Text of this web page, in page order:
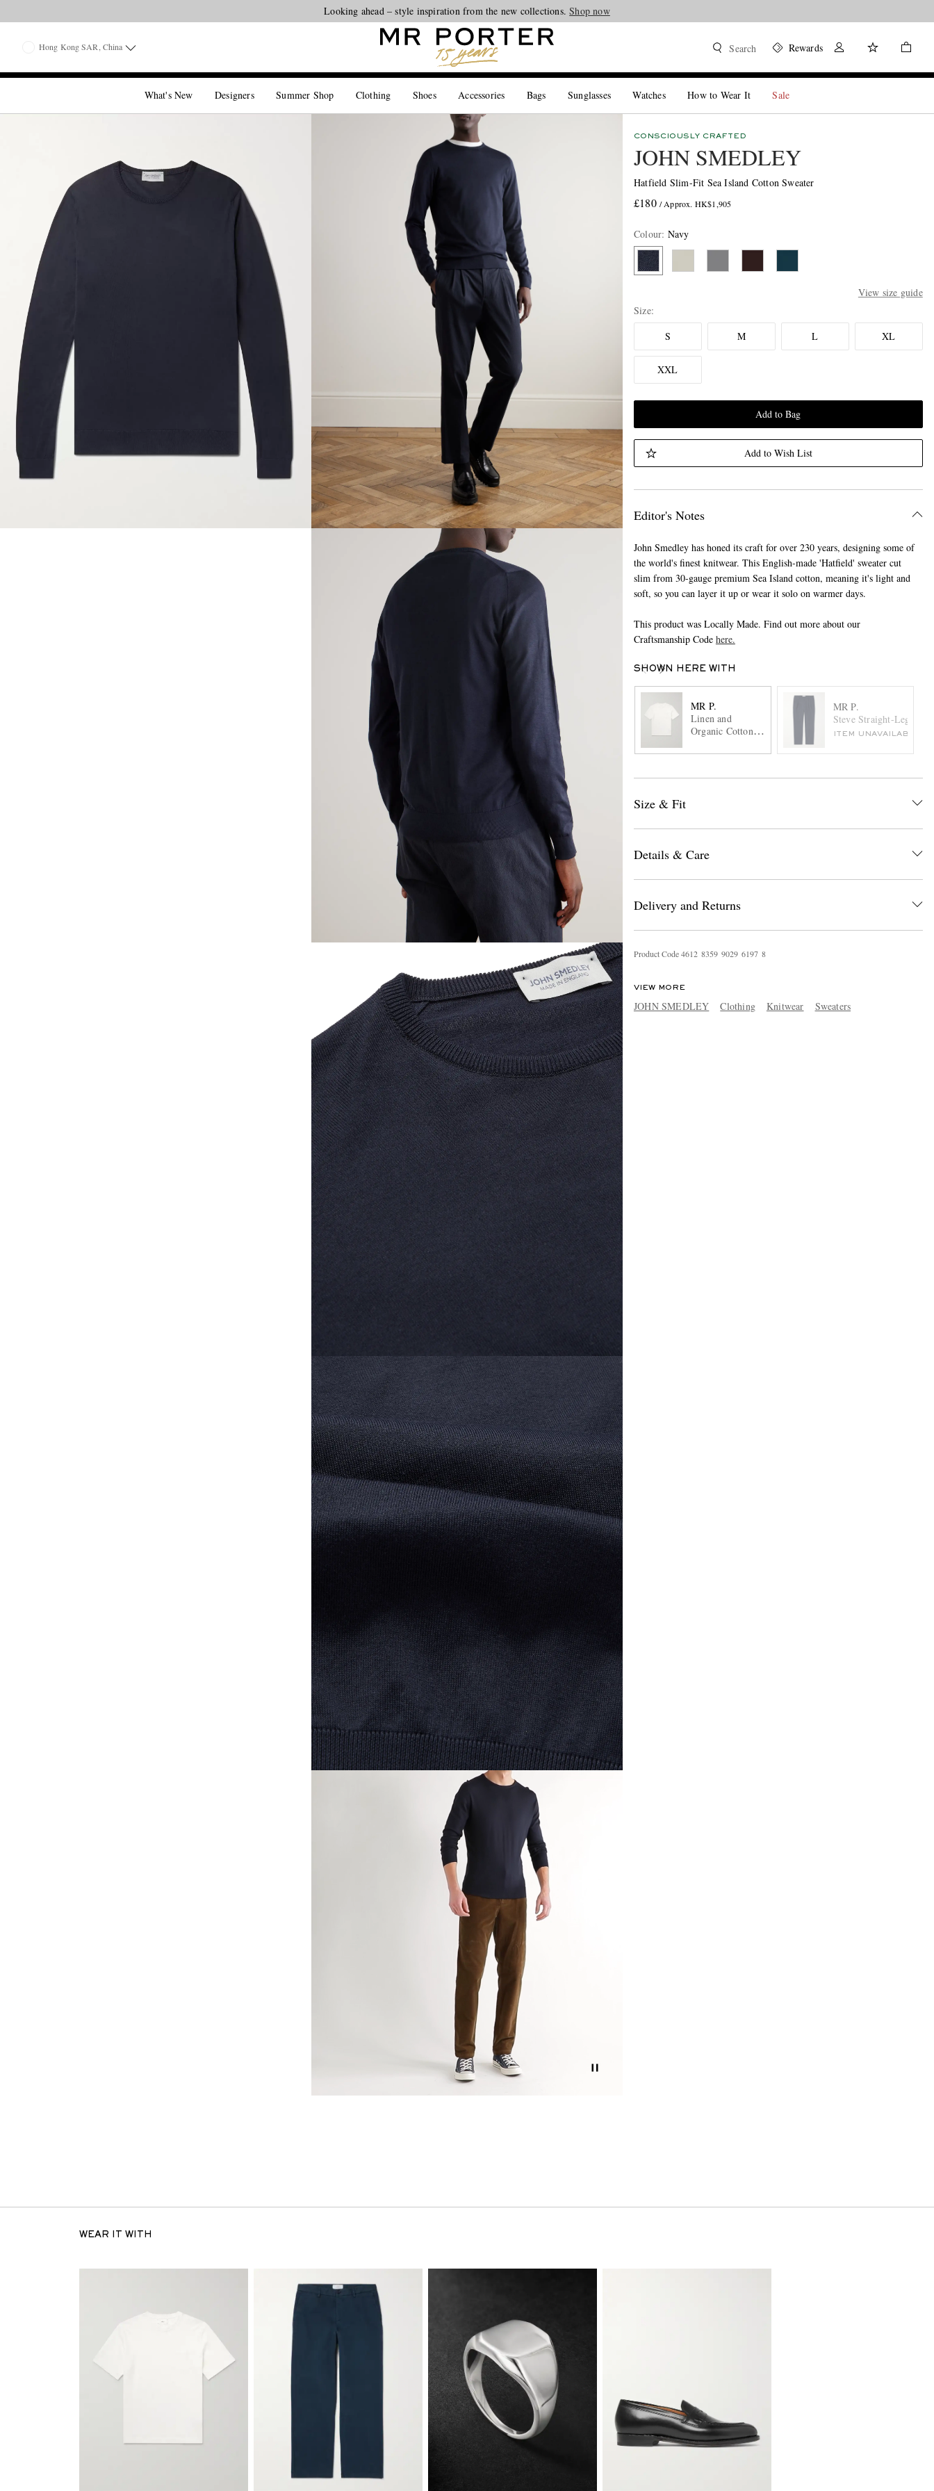
Looking ahead – style inspiration from the new collections.Shop now
Hong Kong SAR, China Search Rewards
What's New Designers Summer Shop Clothing Shoes Accessories Bags Sunglasses Watches How to Wear It Sale
CONSCIOUSLY CRAFTED
JOHN SMEDLEY
Hatfield Slim-Fit Sea Island Cotton Sweater
£180 / Approx. HK$1,905
Colour: Navy
View size guide
Size
S
M L XL
XXL
Add to Bag
Add to Wish List
Editor's Notes
John Smedley has honed its craft for over 230 years, designing some of
the world's finest knitwear. This English-made 'Hatfield' sweater cut
slim from 30-gauge premium Sea Island cotton, meaning it's light and
soft, so you can layer it up or wear it solo on warmer days.
This product was Locally Made. Find out more about our
Craftsmanship Code here.
SHOWN HERE WITH
MR P.
Linen and
Organic Cotton-
MR P.
Steve Straight-Leg
ITEM UNAVAILABLE
Size & Fit
Details & Care
Delivery and Returns
Product Code4612 8359 9029 6197 8
VIEW MORE
JOHN SMEDLEY Clothing Knitwear Sweaters
WEAR IT WITH